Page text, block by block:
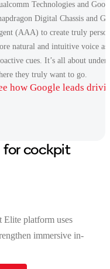
Technologies and
Digital Chassis and
(AAA) to create truly
natural and intuitive voice
cues. It’s all about
they truly want to go.
how Google leads
cockpit
Elite platform uses
immersive in-